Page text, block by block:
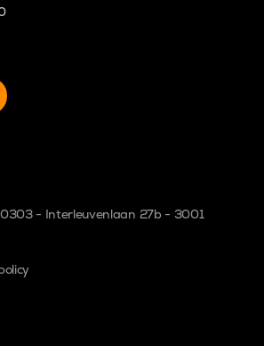
- Interleuvenlaan 27b - 3001